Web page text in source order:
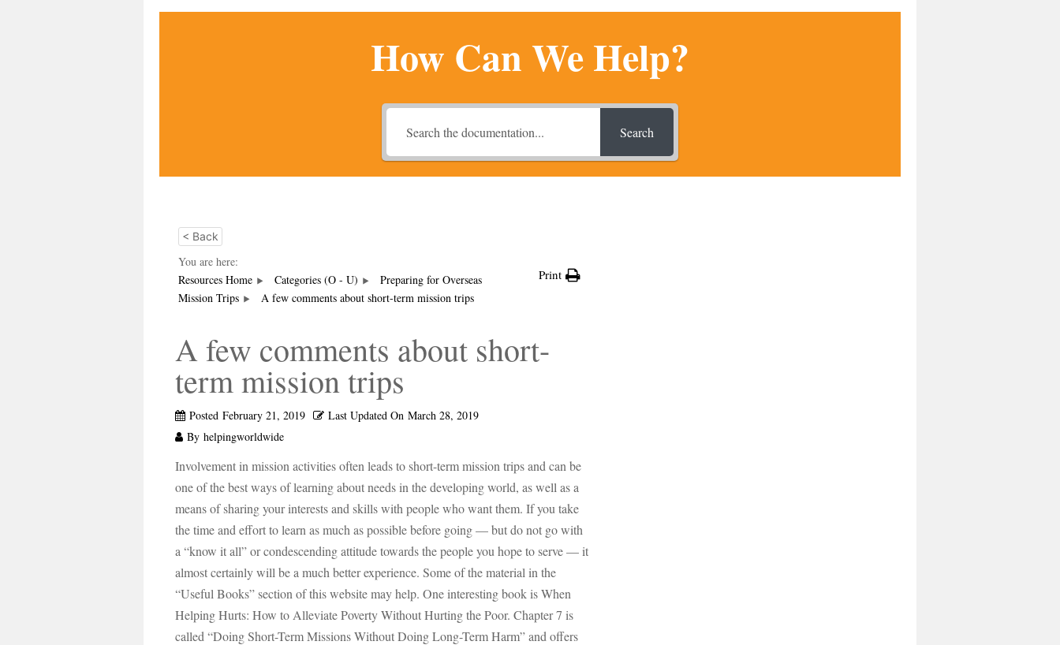
How Can We Help?
Search
< Back
You are here:
Resources Home
Categories (O - U)
Preparing for Overseas
Mission Trips
A few comments about short-term mission trips
Print
A few comments about short-
term mission trips
Posted February 21, 2019 Last Updated On March 28, 2019
By helpingworldwide
Involvement in mission activities often leads to short-term mission trips and can be
one of the best ways of learning about needs in the developing world, as well as a
means of sharing your interests and skills with people who want them. If you take
the time and effort to learn as much as possible before going — but do not go with
a “know it all” or condescending attitude towards the people you hope to serve — it
almost certainly will be a much better experience. Some of the material in the
“Useful Books” section of this website may help. One interesting book is When
Helping Hurts: How to Alleviate Poverty Without Hurting the Poor. Chapter 7 is
called “Doing Short-Term Missions Without Doing Long-Term Harm” and offers